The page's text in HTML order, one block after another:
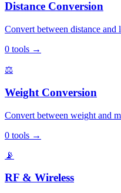
Distance Conversion
Convert between distance and
0 tools →
⚖️
Weight Conversion
Convert between weight and
0 tools →
📡
RF & Wireless